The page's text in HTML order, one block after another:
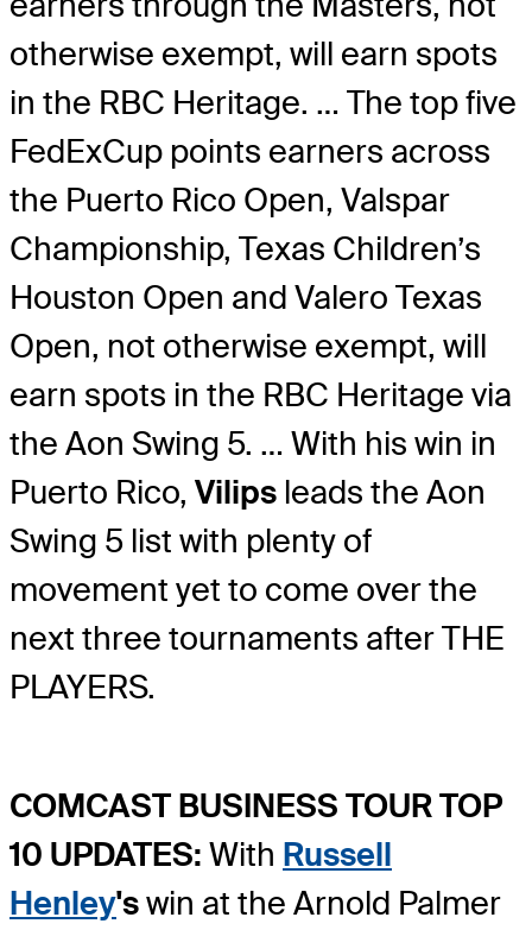
otherwise exempt, will earn spots
in the RBC Heritage. … The top five
FedExCup points earners across
the Puerto Rico Open, Valspar
Championship, Texas Children’s
Houston Open and Valero Texas
Open, not otherwise exempt, will
earn spots in the RBC Heritage via
the Aon Swing 5. … With his win in
Puerto Rico, Vilips leads the Aon
Swing 5 list with plenty of
movement yet to come over the
next three tournaments after THE
PLAYERS.
COMCAST BUSINESS TOUR TOP
10 UPDATES: With Russell
Henley'swin at the Arnold Palmer